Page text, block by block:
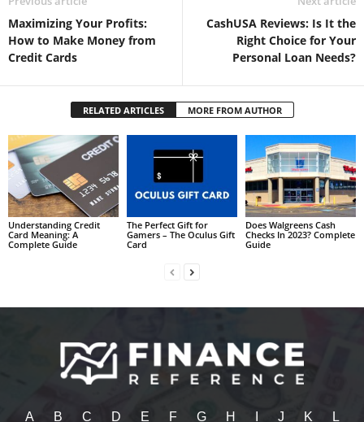
Maximizing Your Profits:
How to Make Money from
Credit Cards
CashUSA Reviews: Is It the
Right Choice for Your
Personal Loan Needs?
RELATED ARTICLES MORE FROM AUTHOR
Understanding Credit
Card Meaning: A
Complete Guide
The Perfect Gift for
Gamers – The Oculus Gift
Card
Does Walgreens Cash
Checks In 2023? Complete
Guide
A B C D E F G H J K L